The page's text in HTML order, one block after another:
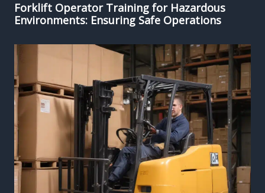
Forklift Operator Training for Hazardous
Environments: Ensuring Safe Operations